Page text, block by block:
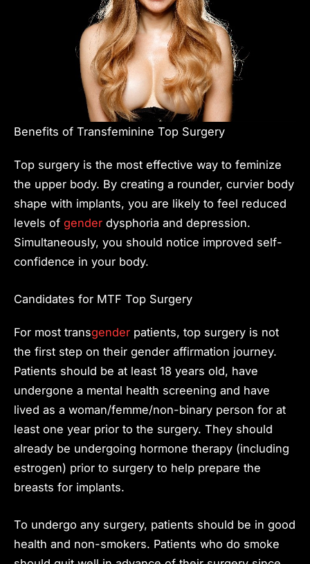
Benefits of Transfeminine Top Surgery
Top surgery is the most effective way to feminize
the upper body. By creating a rounder, curvier body
shape with implants, you are likely to feel reduced
levels of gender dysphoria and depression.
Simultaneously, you should notice improved self-
confidence in your body.
Candidates for MTF Top Surgery
For most transgender patients, top surgery is not
the first step on their gender affirmation journey.
Patients should be at least 18 years old, have
undergone a mental health screening and have
lived as a woman/femme/non-binary person for at
least one year prior to the surgery. They should
already be undergoing hormone therapy (including
estrogen) prior to surgery to help prepare the
breasts for implants.
To undergo any surgery, patients should be in good
health and non-smokers. Patients who do smoke